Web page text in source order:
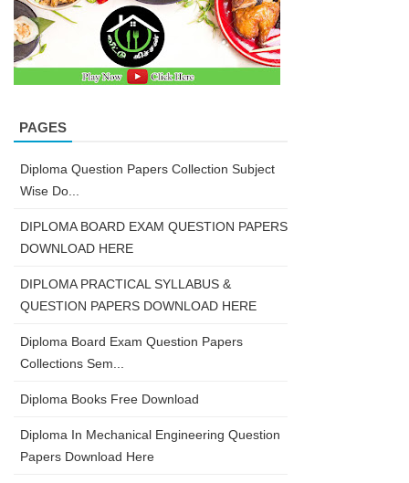
PAGES
Diploma Question Papers Collection Subject
Wise Do...
DIPLOMA BOARD EXAM QUESTION PAPERS
DOWNLOAD HERE
DIPLOMA PRACTICAL SYLLABUS &
QUESTION PAPERS DOWNLOAD HERE
Diploma Board Exam Question Papers
Collections Sem...
Diploma Books Free Download
Diploma In Mechanical Engineering Question
Papers Download Here